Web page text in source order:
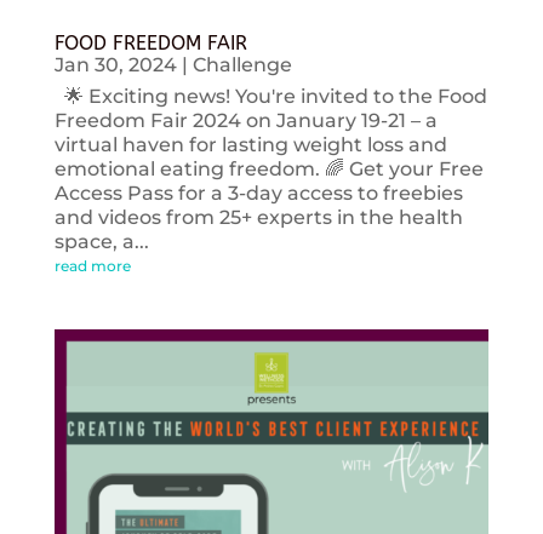
FOOD FREEDOM FAIR
Jan 30, 2024| Challenge
🌟 Exciting news! You're invited to the Food
Freedom Fair 2024 on January 19-21 – a
virtual haven for lasting weight loss and
emotional eating freedom. 🌈 Get your Free
Access Pass for a 3-day access to freebies
and videos from 25+ experts in the health
space, a...
read more